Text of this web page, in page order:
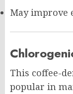
May improve
This coffee-
popular in